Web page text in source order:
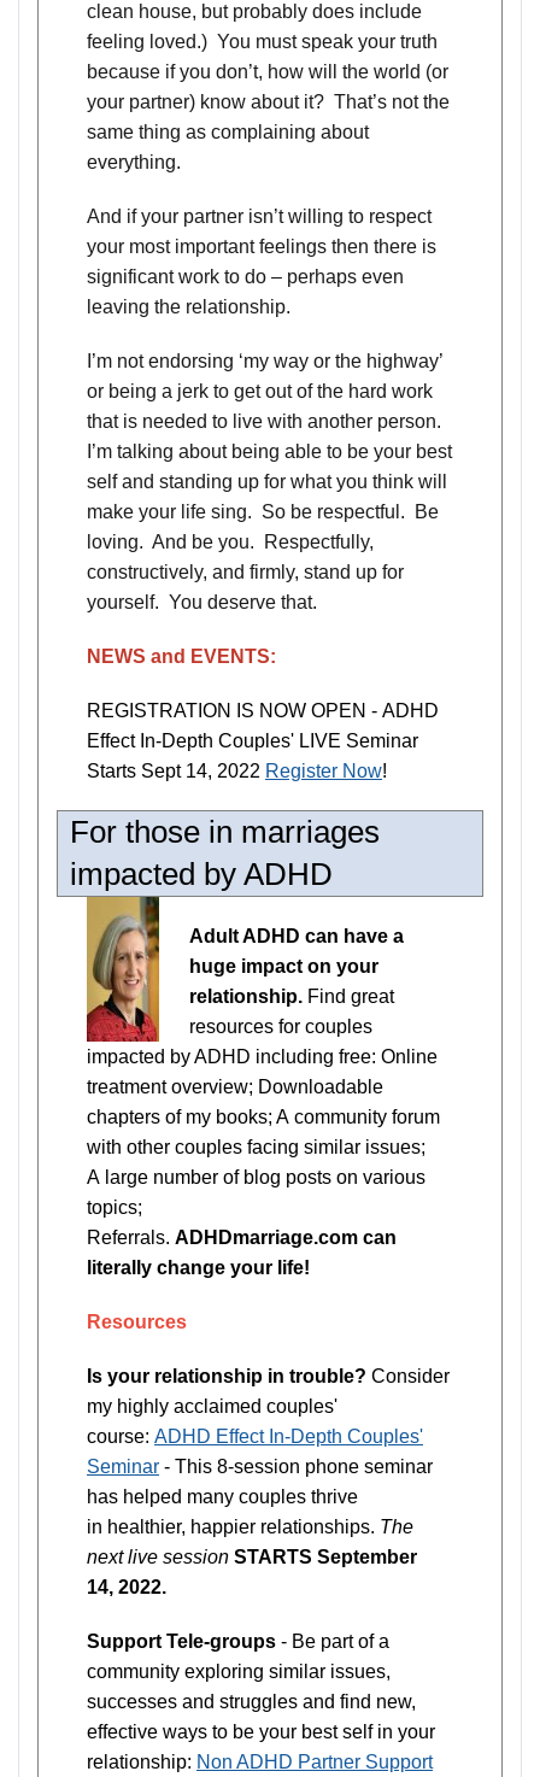
clean house, but probably does include
feeling loved.) You must speak your truth
because if you don’t, how will the world (or
your partner) know about it? That’s not the
same thing as complaining about
everything.
And if your partner isn’t willing to respect
your most important feelings then there is
significant work to do – perhaps even
leaving the relationship.
I’m not endorsing ‘my way or the highway’
or being a jerk to get out of the hard work
that is needed to live with another person.
I’m talking about being able to be your best
self and standing up for what you think will
make your life sing. So be respectful. Be
loving. And be you. Respectfully,
constructively, and firmly, stand up for
yourself. You deserve that.
NEWS and EVENTS:
REGISTRATION IS NOW OPEN - ADHD
Effect In-Depth Couples' LIVE Seminar
Starts Sept 14, 2022 Register Now!
For those in marriages
impacted by ADHD
Adult ADHD can have a
huge impact on your
relationship. Find great
resources for couples
impacted by ADHD including free: Online
treatment overview; Downloadable
chapters of my books; A community forum
with other couples facing similar issues;
A large number of blog posts on various
topics;
Referrals. ADHDmarriage.com can
literally change your life!
Resources
Is your relationship in trouble? Consider
my highly acclaimed couples'
course: ADHD Effect In-Depth Couples'
Seminar - This 8-session phone seminar
has helped many couples thrive
in healthier, happier relationships. The
next live session STARTS September
14, 2022.
Support Tele-groups - Be part of a
community exploring similar issues,
successes and struggles and find new,
effective ways to be your best self in your
relationship: Non ADHD Partner Support